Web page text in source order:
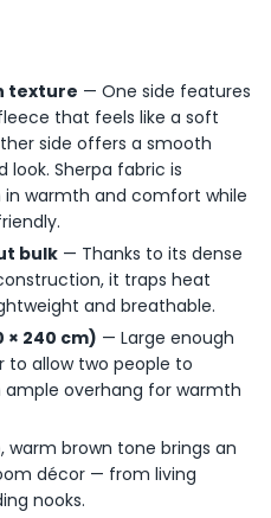
texture — One side features
that feels like a soft
side offers a smooth
look. Sherpa fabric is
warmth and comfort while
bulk — Thanks to its dense
it traps heat
and breathable.
× 240 cm) — Large enough
to allow two people to
overhang for warmth
warm brown tone brings an
décor — from living
nooks.